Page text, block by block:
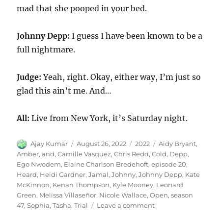
mad that she pooped in your bed.
Johnny Depp:I guess I have been known to be a
full nightmare.
Judge:Yeah, right. Okay, either way, I’m just so
glad this ain’t me. And…
All:Live from New York, it’s Saturday night.
Author
Ajay Kumar
Posted
on
August 26, 2022 Categories
2022 Tags
Aidy Bryant,
Amber,and,Camille Vasquez,Chris Redd,Cold, Depp,
Ego Nwodem, Elaine Charlson Bredehoft,episode 20,
Heard, Heidi Gardner,Jamal,Johnny,Johnny Depp, Kate
McKinnon, Kenan Thompson, Kyle Mooney, Leonard
Green, Melissa Villaseñor, Nicole Wallace,Open,season
47,Sophia,Tasha,Trial Leave a commenton